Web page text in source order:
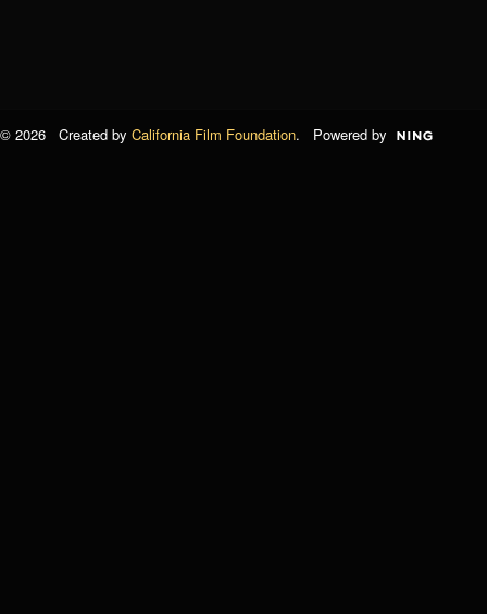
© 2026 Created by California Film Foundation. Powered by